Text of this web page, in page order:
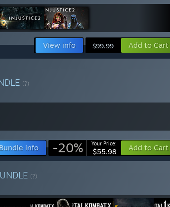
View info $99.99 Add to Cart
(?)
Bundle info -20% Your Price:
$55.98 Add to Cart
(?)